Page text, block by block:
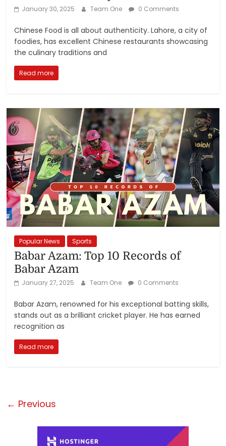
January 30, 2025 Team One 0 Comments
Chinese Food is all about authenticity. Lahore, a city of
foodies, has excellent Chinese restaurants showcasing
the culinary traditions and
Read more
Popular News Sports
Babar Azam: Top 10 Records of
Babar Azam
January 27, 2025 Team One 0 Comments
Babar Azam, renowned for his exceptional batting skills,
stands out as a brilliant cricket player. He has earned
recognition as
Read more
← Previous